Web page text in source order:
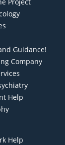
Guidance!
Company
Help
Help